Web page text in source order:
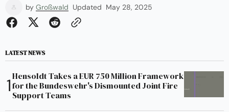
by Großwald Updated May 28, 2025
LATEST NEWS
Hensoldt Takes a EUR 750 Million Framework
for the Bundeswehr's Dismounted Joint Fire
Support Teams